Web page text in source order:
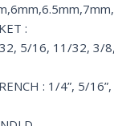
:
5/16, 11/32, 3/
: 1/4”, 5/